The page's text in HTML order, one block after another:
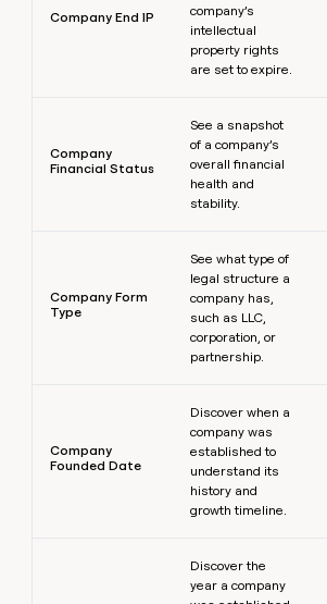
Company End IP
company’s
intellectual
property rights
are set to expire.
Company
Financial Status
See a snapshot
of a company’s
overall financial
health and
stability.
Company Form
Type
See what type of
legal structure a
company has,
such as LLC,
corporation, or
partnership.
Company
Founded Date
Discover when a
company was
established to
understand its
history and
growth timeline.
Discover the
year a company